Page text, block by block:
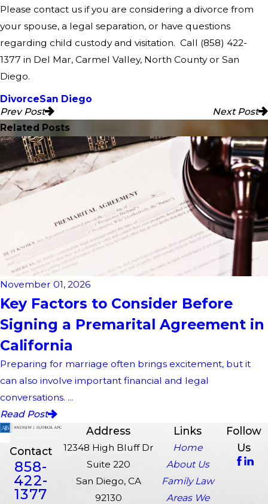
Please contact us if you are considering a divorce from
your spouse, a legal separation, or have questions
regarding child custody and visitation. Call (858) 422-
1377 in Del Mar, Carmel Valley, North County or San
Diego.
DivorceSan Diego
Prev Post
Next Post
Related Posts
November 01, 2026
Key Factors to Consider Before
Signing a Premarital Agreement in
California
Preparing for marriage often brings excitement, but it
can also involve important financial and legal
conversations. ...
Read Post
Contact
858-
422-
1377
Address
12348 High Bluff Dr
Suite 220
San Diego, CA
92130
Links
Home
About Us
Family Law
Areas We
Follow
Us